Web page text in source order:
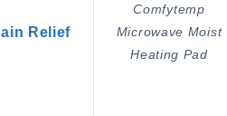
Relief
Comfytemp
Microwave Moist
Heating Pad